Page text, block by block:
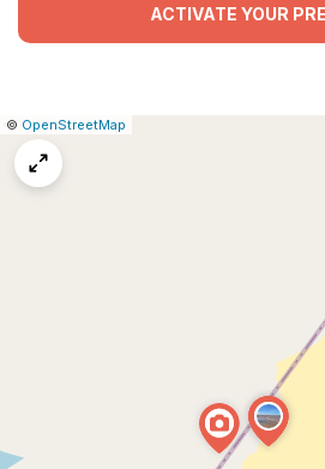
ACTIVATE YOUR
Leaflet
|© OpenStreetMap